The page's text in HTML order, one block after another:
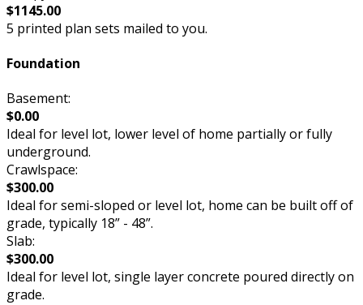
$1145.00
5 printed plan sets mailed to you.
Foundation
Basement:
$0.00
Ideal for level lot, lower level of home partially or fully
underground.
Crawlspace:
$300.00
Ideal for semi-sloped or level lot, home can be built off of
grade, typically 18” - 48”.
Slab:
$300.00
Ideal for level lot, single layer concrete poured directly on
grade.